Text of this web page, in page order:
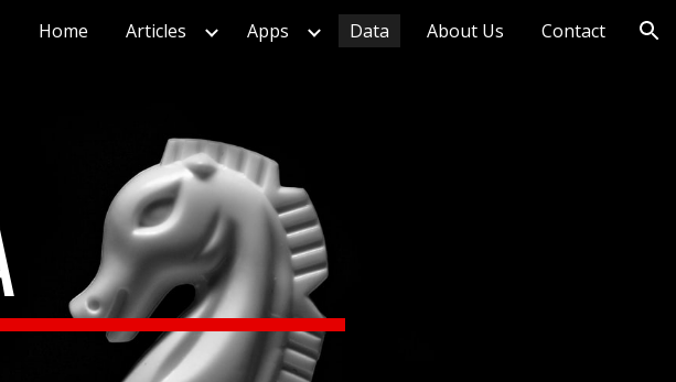
Skip to navigation
Home Articles Apps Data About Us Contact